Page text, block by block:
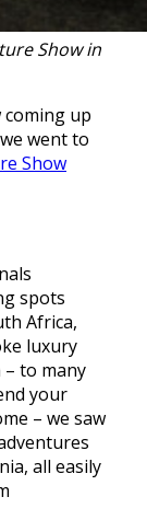
Show in
coming up
went to
Show
spots
Africa,
luxury
to many
your
– we saw
all easily